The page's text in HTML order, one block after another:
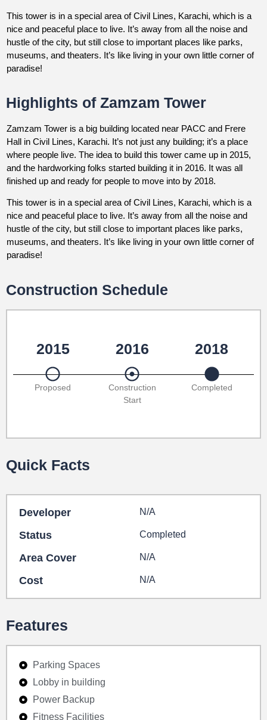
This tower is in a special area of Civil Lines, Karachi, which is a
nice and peaceful place to live. It’s away from all the noise and
hustle of the city, but still close to important places like parks,
museums, and theaters. It’s like living in your own little corner of
paradise!
Highlights of Zamzam Tower
Zamzam Tower is a big building located near PACC and Frere
Hall in Civil Lines, Karachi. It’s not just any building; it’s a place
where people live. The idea to build this tower came up in 2015,
and the hardworking folks started building it in 2016. It was all
finished up and ready for people to move into by 2018.
This tower is in a special area of Civil Lines, Karachi, which is a
nice and peaceful place to live. It’s away from all the noise and
hustle of the city, but still close to important places like parks,
museums, and theaters. It’s like living in your own little corner of
paradise!
Construction Schedule
2015 2016 2018
Proposed
Construction
Start
Completed
Quick Facts
Developer N/A
Status Completed
Area Cover N/A
Cost N/A
Features
Parking Spaces
Lobby in building
Power Backup
Fitness Facilities